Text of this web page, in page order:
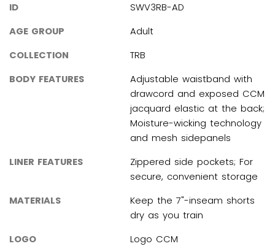
ID
SWV3RB-AD
AGE GROUP
Adult
COLLECTION
TRB
BODY FEATURES
Adjustable waistband with
drawcord and exposed CCM
jacquard elastic at the back;
Moisture-wicking technology
and mesh sidepanels
LINER FEATURES
Zippered side pockets; For
secure, convenient storage
MATERIALS
Keep the 7"-inseam shorts
dry as you train
LOGO
Logo CCM